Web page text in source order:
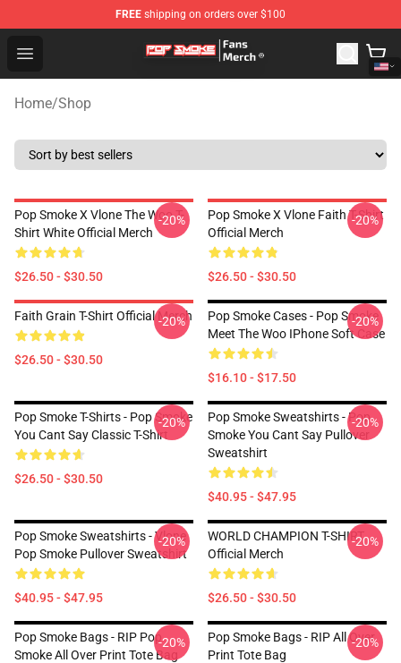
FREE shipping on orders over $100
Open menu
Pop Smoke Store - Official Pop Smoke Merchandise
Home/Shop
Pop Smoke X Vlone The Woo T-
Shirt White Official Merch
$26.50 - $30.50
-20%
Pop Smoke X Vlone Faith T-Shirt
Official Merch
$26.50 - $30.50
-20%
Faith Grain T-Shirt Official Merch
$26.50 - $30.50
-20%
Pop Smoke Cases - Pop Smoke
Meet The Woo IPhone Soft Case
$16.10 - $17.50
-20%
Pop Smoke T-Shirts - Pop Smoke
You Cant Say Classic T-Shirt
$26.50 - $30.50
-20%
Pop Smoke Sweatshirts - Pop
Smoke You Cant Say Pullover
Sweatshirt
$40.95 - $47.95
-20%
Pop Smoke Sweatshirts - Vlone
Pop Smoke Pullover Sweatshirt
$40.95 - $47.95
-20%
WORLD CHAMPION T-SHIRT
Official Merch
$26.50 - $30.50
-20%
Pop Smoke Bags - RIP Pop
Smoke All Over Print Tote Bag
-20%
Pop Smoke Bags - RIP All Over
Print Tote Bag
-20%